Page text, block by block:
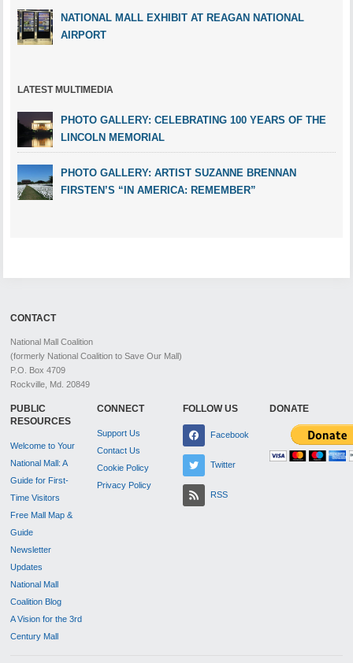
NATIONAL MALL EXHIBIT AT REAGAN NATIONAL
AIRPORT
LATEST MULTIMEDIA
PHOTO GALLERY: CELEBRATING 100 YEARS OF THE
LINCOLN MEMORIAL
PHOTO GALLERY: ARTIST SUZANNE BRENNAN
FIRSTEN’S “IN AMERICA: REMEMBER”
CONTACT
National Mall Coalition
(formerly National Coalition to Save Our Mall)
P.O. Box 4709
Rockville, Md. 20849
PUBLIC
RESOURCES
Welcome to Your
National Mall: A
Guide for First-
Time Visitors
Free Mall Map &
Guide
Newsletter
Updates
National Mall
Coalition Blog
A Vision for the 3rd
Century Mall
CONNECT
Support Us
Contact Us
Cookie Policy
Privacy Policy
FOLLOW US
Facebook
Twitter
RSS
DONATE